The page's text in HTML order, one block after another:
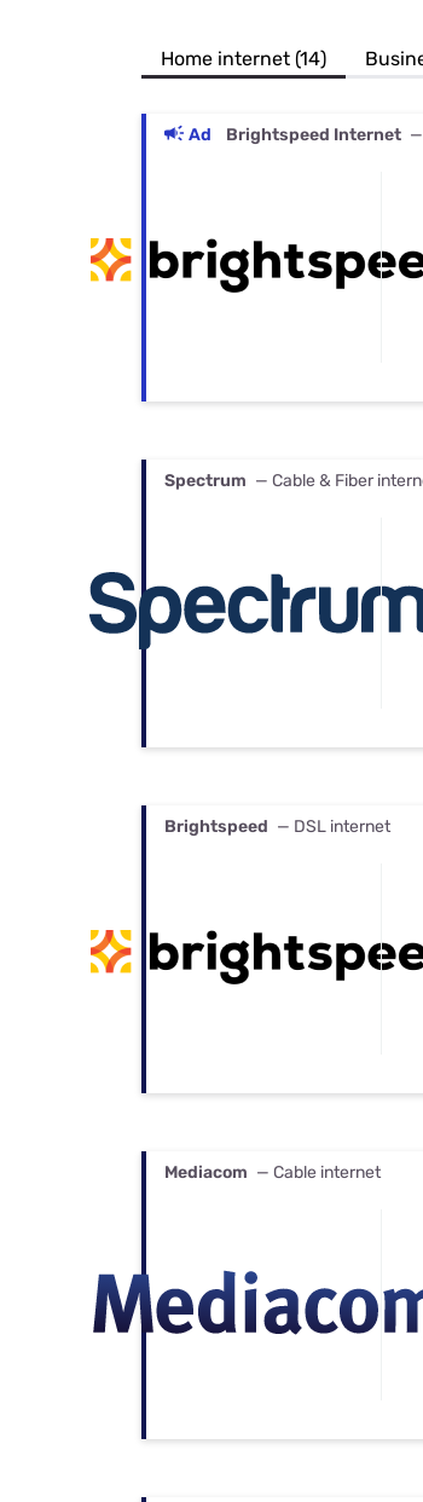
Home internet (14)
Ad Brightspeed Internet
Spectrum — Cable & Fiber
Brightspeed — DSL internet
Mediacom — Cable internet